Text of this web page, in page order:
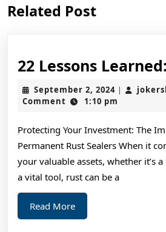
post:
Related Post
22 Lessons Learned:
September 2, 2024September
2,
|
Comment
1:10 pm
Protecting Your Investment: The
Permanent Rust Sealers When it
your valuable assets, whether it’s
a vital tool, rust can be a
Read MoreRead
More